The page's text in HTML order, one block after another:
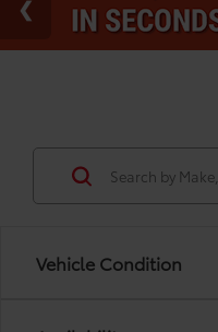
Vehicle Condition